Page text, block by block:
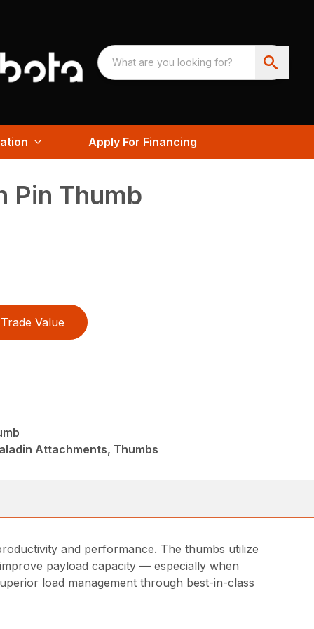
Apply For Financing
Pin Thumb
Trade Value
Attachments, Thumbs
and performance. The thumbs utilize
payload capacity — especially when
load management through best-in-class